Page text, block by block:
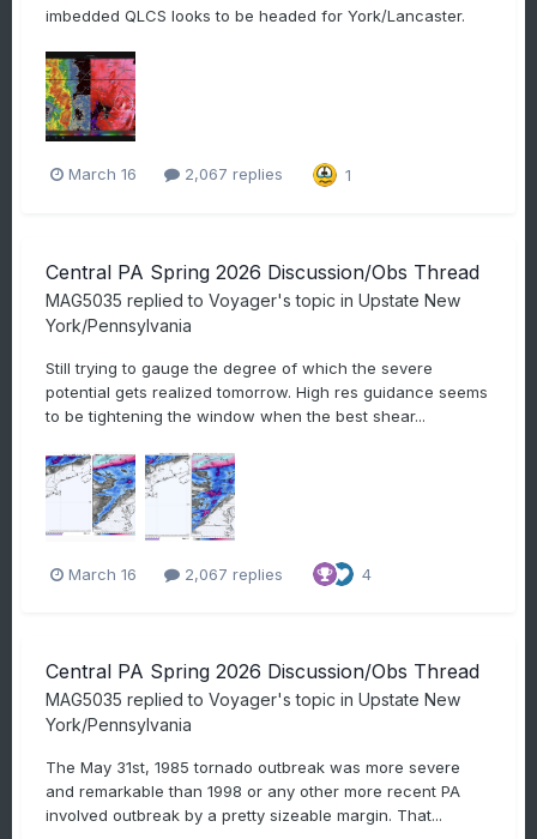
imbedded QLCS looks to be headed for York/Lancaster.
March 16 2,067 replies 1
Central PA Spring 2026 Discussion/Obs Thread
MAG5035 replied to Voyager's topic in Upstate New
York/Pennsylvania
Still trying to gauge the degree of which the severe
potential gets realized tomorrow. High res guidance seems
to be tightening the window when the best shear...
March 16 2,067 replies 4
Central PA Spring 2026 Discussion/Obs Thread
MAG5035 replied to Voyager's topic in Upstate New
York/Pennsylvania
The May 31st, 1985 tornado outbreak was more severe
and remarkable than 1998 or any other more recent PA
involved outbreak by a pretty sizeable margin. That...